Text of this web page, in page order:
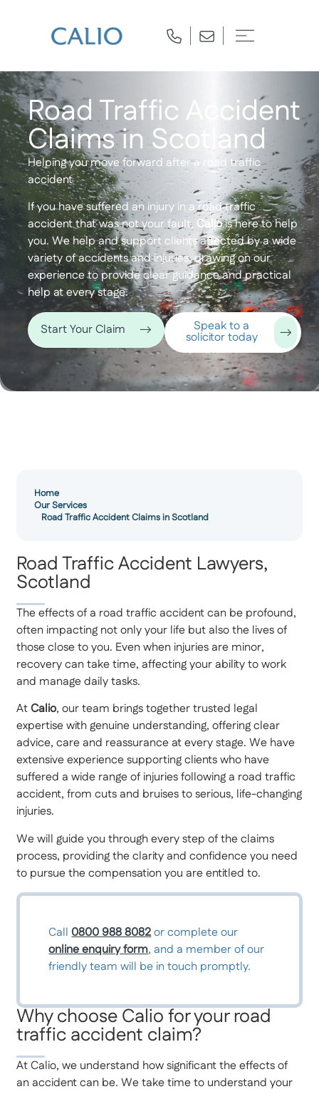
Road Traffic Accident
Claims in Scotland
Helping you move forward after a road traffic
accident
If you have suffered an injury in a road traffic
accident that was not your fault, Caliois here to help
you. We help and support clients affected by a wide
variety of accidents and injuries, drawing on our
experience to provide clear guidance and practical
help at every stage.
Start Your Claim Speak to a
solicitor today
Home
Our Services
Road Traffic Accident Claims in Scotland
Road Traffic Accident Lawyers,
Scotland
The effects of a road traffic accident can be profound,
often impacting not only your life but also the lives of
those close to you. Even when injuries are minor,
recovery can take time, affecting your ability to work
and manage daily tasks.
AtCalio, our team brings together trusted legal
expertise with genuine understanding, offering clear
advice, care and reassurance at every stage. We have
extensive experience supporting clients who have
suffered a wide range of injuries following a road traffic
accident, from cuts and bruises to serious, life-changing
injuries.
We will guide you through every step of the claims
process, providing the clarity and confidence you need
to pursue the compensation you are entitled to.
Call0800 988 8082or complete our
online enquiry form, and a member of our
friendly team will be in touch promptly.
Why choose Calio for your road
traffic accident claim?
At Calio, we understand how significant the effects of
an accident can be. We take time to understand your